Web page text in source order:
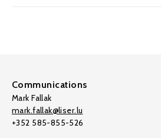
Communications
Mark Fallak
mark.fallak@liser.lu
+352 585-855-526